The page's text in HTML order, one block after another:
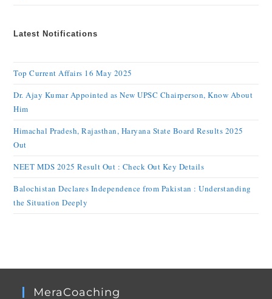
Latest Notifications
Top Current Affairs 16 May 2025
Dr. Ajay Kumar Appointed as New UPSC Chairperson, Know About
Him
Himachal Pradesh, Rajasthan, Haryana State Board Results 2025
Out
NEET MDS 2025 Result Out : Check Out Key Details
Balochistan Declares Independence from Pakistan : Understanding
the Situation Deeply
MeraCoaching